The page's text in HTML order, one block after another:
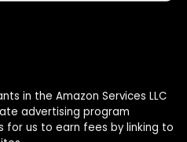
in the Amazon Services LLC
advertising program
for us to earn fees by linking to